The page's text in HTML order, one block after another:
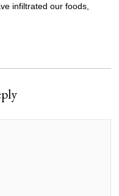
infiltrated our foods,